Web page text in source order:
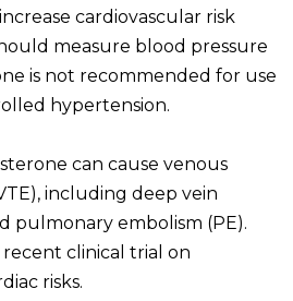
cardiovascular risk
measure blood pressure
is not recommended for use
hypertension.
can cause venous
including deep vein
pulmonary embolism (PE).
recent clinical trial on
risks.